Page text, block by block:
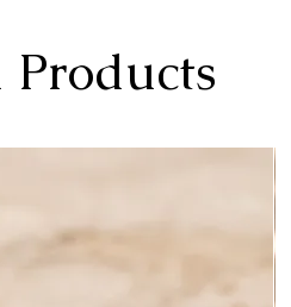
Products